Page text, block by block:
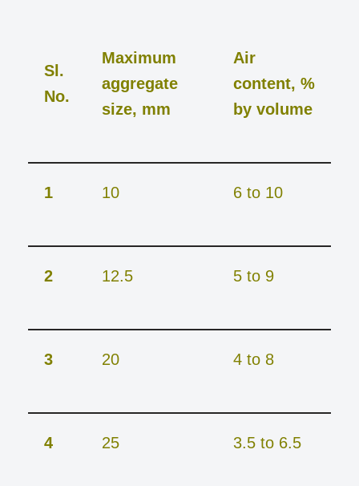
Sl.
No.
Maximum
aggregate
size, mm
Air
content, %
by volume
1 10 6 to 10
2 12.5 5 to 9
3 20 4 to 8
4 25 3.5 to 6.5